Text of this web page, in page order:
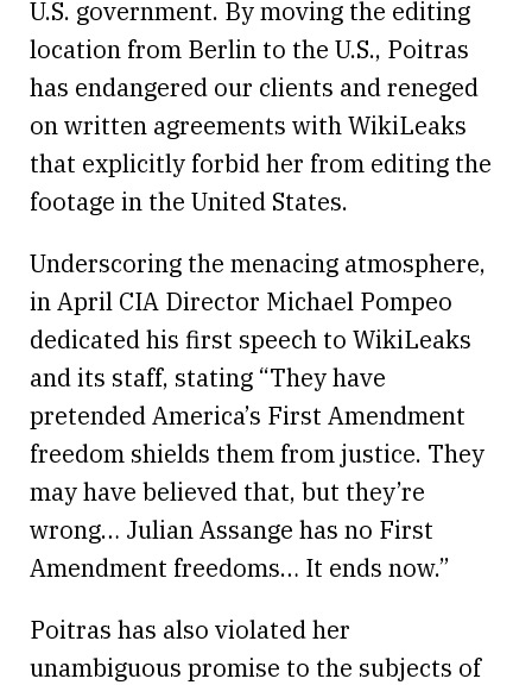
U.S. government. By moving the editing
location from Berlin to the U.S., Poitras
has endangered our clients and reneged
on written agreements with WikiLeaks
that explicitly forbid her from editing the
footage in the United States.
Underscoring the menacing atmosphere,
in April CIA Director Michael Pompeo
dedicated his first speech to WikiLeaks
and its staff, stating “They have
pretended America’s First Amendment
freedom shields them from justice. They
may have believed that, but they’re
wrong… Julian Assange has no First
Amendment freedoms… It ends now.”
Poitras has also violated her
unambiguous promise to the subjects of